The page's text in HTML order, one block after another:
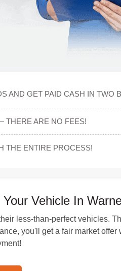
AND GET PAID CASH IN TWO
THERE ARE NO FEES!
THE ENTIRE PROCESS!
Vehicle In
less-than-perfect vehicles.
you'll get a fair market offer